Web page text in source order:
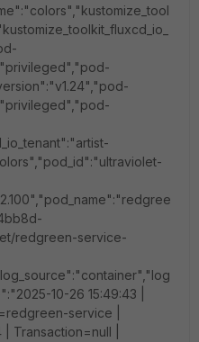
redgreen-service-
10-26 15:49:43 |
service |
Transaction=null |